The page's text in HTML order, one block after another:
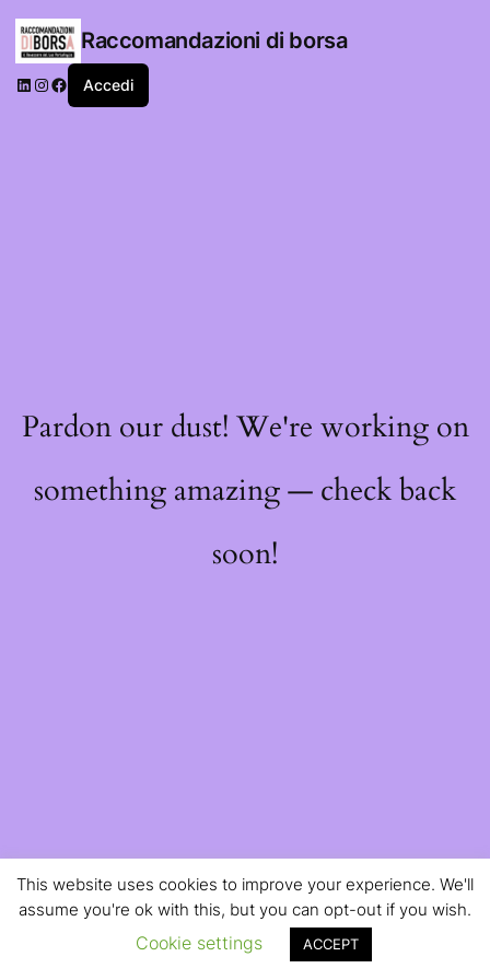
Raccomandazioni di borsa
LinkedIn
Instagram
Facebook
Accedi
Pardon our dust! We're working on
something amazing — check back
soon!
This website uses cookies to improve your experience. We'll
assume you're ok with this, but you can opt-out if you wish.
Cookie settings ACCEPT